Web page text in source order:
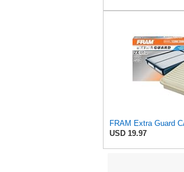
USD 19.97